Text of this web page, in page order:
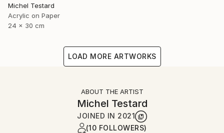
Michel Testard
Acrylic on Paper
24 x 30 cm
LOAD MORE ARTWORKS
ABOUT THE ARTIST
Michel Testard
JOINED IN 2021
(10 FOLLOWERS)